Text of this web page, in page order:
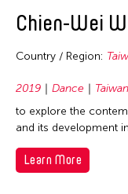
France
Hong Kong
India
Italy
2019
2018
2015
2014
2013
Chien-Wei
Country / Region:
2019 Dance Taiwan
to explore the
and its development
Learn More